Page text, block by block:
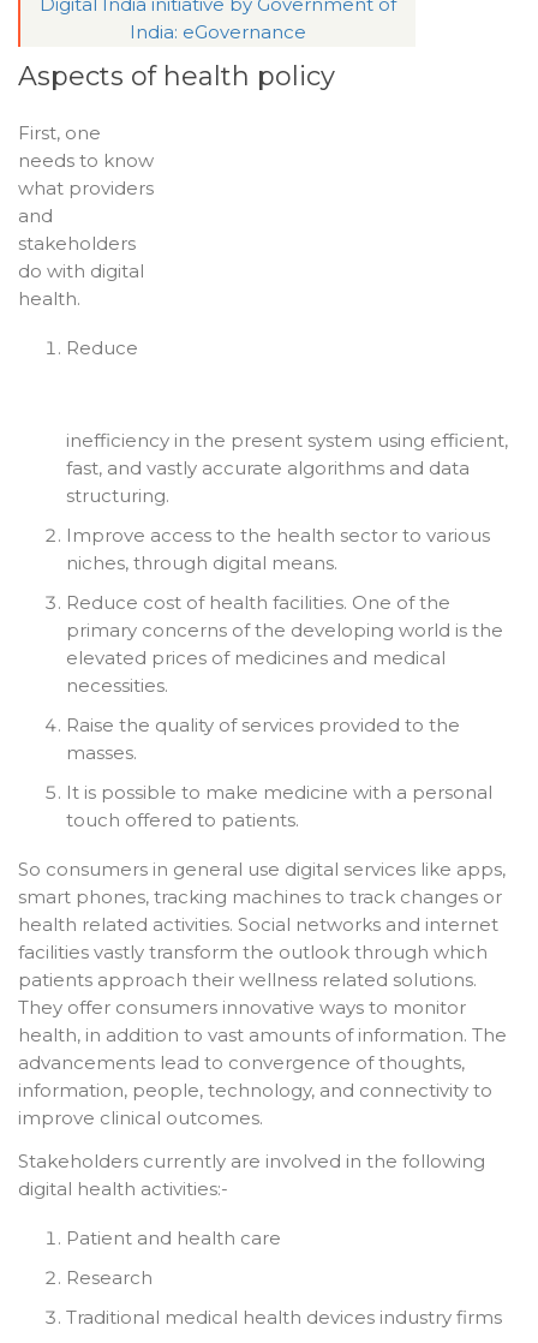
India: eGovernance
Aspects of health policy
First, one
needs to know
what providers
and
stakeholders
do with digital
health.
Reduce
inefficiency in the present system using efficient,
fast, and vastly accurate algorithms and data
structuring.
Improve access to the health sector to various
niches, through digital means.
Reduce cost of health facilities. One of the
primary concerns of the developing world is the
elevated prices of medicines and medical
necessities.
Raise the quality of services provided to the
masses.
It is possible to make medicine with a personal
touch offered to patients.
So consumers in general use digital services like apps,
smart phones, tracking machines to track changes or
health related activities. Social networks and internet
facilities vastly transform the outlook through which
patients approach their wellness related solutions.
They offer consumers innovative ways to monitor
health, in addition to vast amounts of information. The
advancements lead to convergence of thoughts,
information, people, technology, and connectivity to
improve clinical outcomes.
Stakeholders currently are involved in the following
digital health activities:-
Patient and health care
Research
Traditional medical health devices industry firms